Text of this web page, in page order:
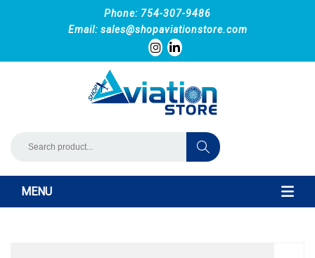
Phone: 754-307-9486
Email: sales@shopaviationstore.com
MENU